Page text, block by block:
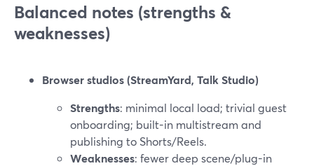
Balanced notes (strengths &
weaknesses)
Browser studios (StreamYard, Talk Studio)
Strengths: minimal local load; trivial guest
onboarding; built-in multistream and
publishing to Shorts/Reels.
Weaknesses: fewer deep scene/plug-in